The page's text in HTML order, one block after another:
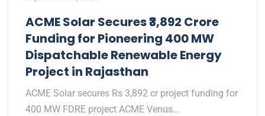
ACME Solar Secures ₹3,892 Crore
Funding for Pioneering 400 MW
Dispatchable Renewable Energy
Project in Rajasthan
ACME Solar secures Rs 3,892 cr project funding for
400 MW FDRE project ACME Venus…